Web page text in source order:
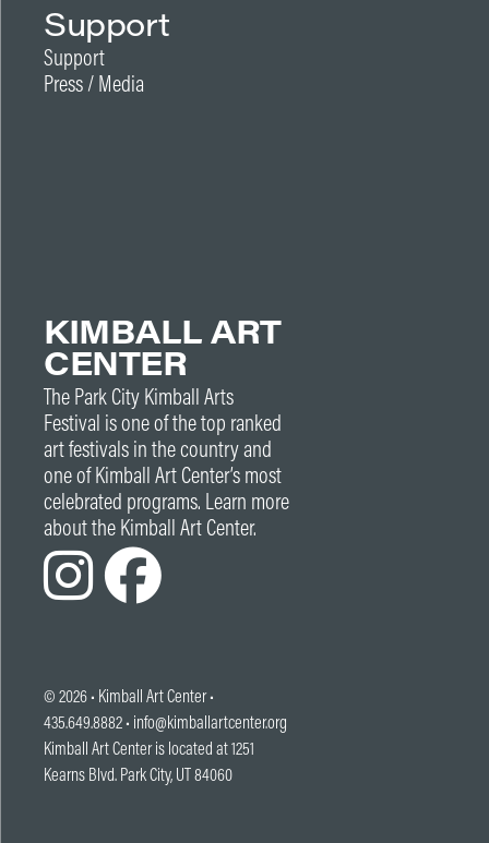
Support
Support
Press / Media
KIMBALL ART
CENTER
The Park City Kimball Arts
Festival is one of the top ranked
art festivals in the country and
one of Kimball Art Center’s most
celebrated programs. Learn more
about the Kimball Art Center.
© 2026 • Kimball Art Center•
435.649.8882 • info@kimballartcenter.org
Kimball Art Center is located at 1251
Kearns Blvd. Park City, UT 84060